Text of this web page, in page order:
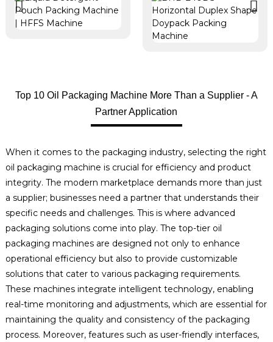
Top 10 Oil Packaging Machine More Than a Supplier - A
Partner Application
When it comes to the packaging industry, selecting the right
oil packaging machine is crucial for efficiency and product
integrity. The modern marketplace demands more than just
a supplier; businesses need a partner that understands their
specific needs and challenges. This is where advanced
packaging solutions come into play. The top-tier oil
packaging machines are designed not only to enhance
operational efficiency but also to provide customizable
solutions that cater to various packaging requirements.
These machines integrate intelligent technology, enabling
real-time monitoring and adjustments, which are essential for
maintaining the quality and consistency of the packaging
process. Moreover, features such as user-friendly interfaces,